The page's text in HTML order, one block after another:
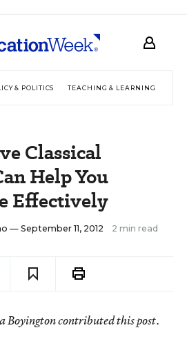
& POLITICS TEACHING & LEARNING
Classical
Help You
Effectively
— September 11, 2012 2 min read
Boyington contributed this post.